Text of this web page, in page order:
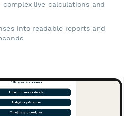
complex live calculations and
into readable reports and